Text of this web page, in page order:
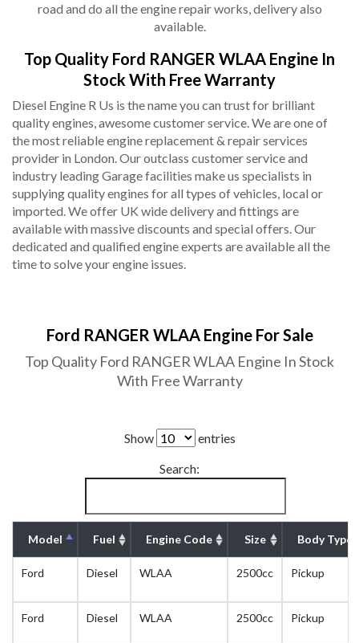
road and do all the engine repair works, delivery also
available.
Top Quality Ford RANGER WLAA Engine In
Stock With Free Warranty
Diesel Engine R Us is the name you can trust for brilliant
quality engines, awesome customer service. We are one of
the most reliable engine replacement & repair services
provider in London. Our outclass customer service and
industry leading Garage facilities make us specialists in
supplying quality engines for all types of vehicles, local or
imported. We offer UK wide delivery and fittings are
available with massive discounts and special offers. Our
dedicated and qualified engine experts are available all the
time to solve your engine issues.
Ford RANGER WLAA Engine For Sale
Top Quality Ford RANGER WLAA Engine In Stock
With Free Warranty
Show
entries
Search:
Model Fuel Engine Code Size Body Type
Ford Diesel WLAA 2500cc Pickup
Ford Diesel WLAA 2500cc Pickup